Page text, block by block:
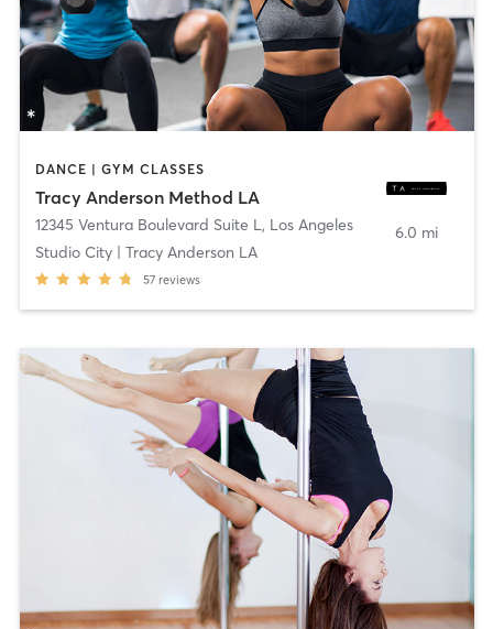
DANCE | GYM CLASSES
Tracy Anderson Method LA
12345 Ventura Boulevard Suite L, Los Angeles
Studio City | Tracy Anderson LA
57 reviews
6.0 mi